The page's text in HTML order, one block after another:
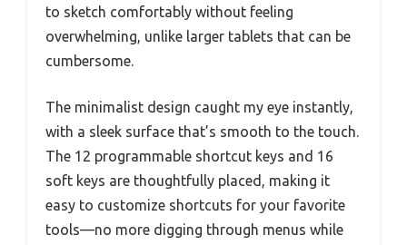
to sketch comfortably without feeling
overwhelming, unlike larger tablets that can be
cumbersome.
The minimalist design caught my eye instantly,
with a sleek surface that’s smooth to the touch.
The 12 programmable shortcut keys and 16
soft keys are thoughtfully placed, making it
easy to customize shortcuts for your favorite
tools—no more digging through menus while